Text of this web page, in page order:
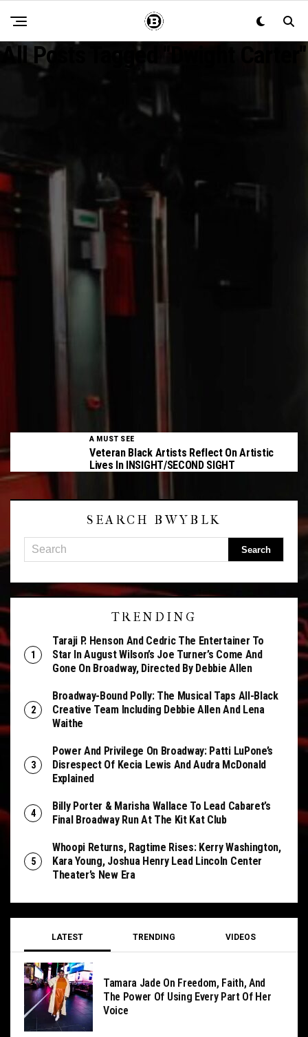
All Posts Tagged "Dwight Carter"
A MUST SEE
Veteran Black Artists Reflect On Artistic
Lives In INSIGHT/SECOND SIGHT
SEARCH BWYBLK
TRENDING
Taraji P. Henson And Cedric The Entertainer To
Star In August Wilson’s Joe Turner’s Come And
Gone On Broadway, Directed By Debbie Allen
Broadway-Bound Polly: The Musical Taps All-Black
Creative Team Including Debbie Allen And Lena
Waithe
Power And Privilege On Broadway: Patti LuPone’s
Disrespect Of Kecia Lewis And Audra McDonald
Explained
Billy Porter & Marisha Wallace To Lead Cabaret’s
Final Broadway Run At The Kit Kat Club
Whoopi Returns, Ragtime Rises: Kerry Washington,
Kara Young, Joshua Henry Lead Lincoln Center
Theater’s New Era
LATEST TRENDING VIDEOS
Tamara Jade On Freedom, Faith, And
The Power Of Using Every Part Of Her
Voice